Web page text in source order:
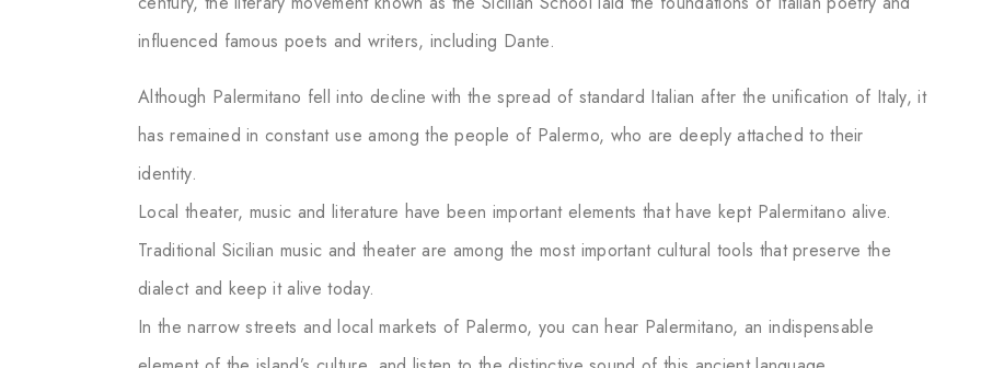
influenced famous poets and writers, including Dante.
Although Palermitano fell into decline with the spread of standard Italian after the unification of Italy, it
has remained in constant use among the people of Palermo, who are deeply attached to their
identity.
Local theater, music and literature have been important elements that have kept Palermitano alive.
Traditional Sicilian music and theater are among the most important cultural tools that preserve the
dialect and keep it alive today.
In the narrow streets and local markets of Palermo, you can hear Palermitano, an indispensable